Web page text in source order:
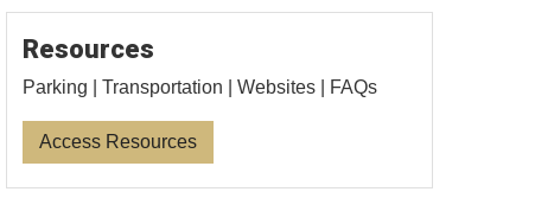
Resources
Parking | Transportation | Websites | FAQs
Access Resources